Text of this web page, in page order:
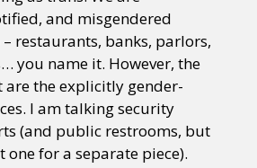
and misgendered
restaurants, banks, parlors,
you name it. However, the
are the explicitly gender-
I am talking security
(and public restrooms, but
one for a separate piece).